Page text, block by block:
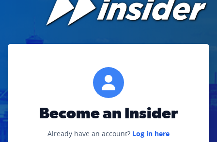
Become an Insider
Already have an account? Log in here